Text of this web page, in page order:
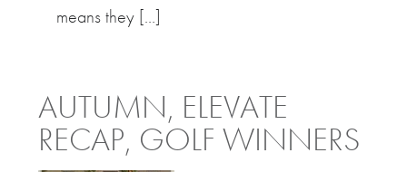
means they […]
AUTUMN, ELEVATE
RECAP, GOLF WINNERS